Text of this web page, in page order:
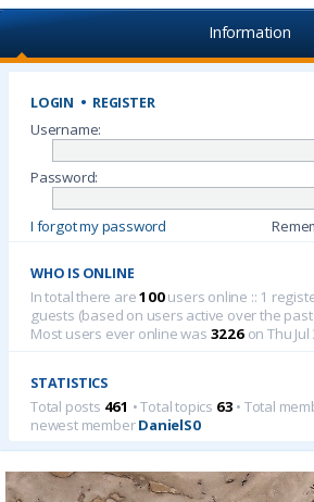
Information
LOGIN • REGISTER
Username:
Password:
I forgot my password
WHO IS ONLINE
In total there are100users online :: 1
guests (based on users active over the
Most users ever online was 3226on Thu
STATISTICS
Total posts 461 • Total topics 63 • Total
newest memberDanielS0